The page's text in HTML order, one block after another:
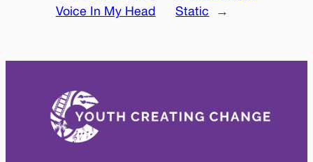
Voice In My Head
Static
→